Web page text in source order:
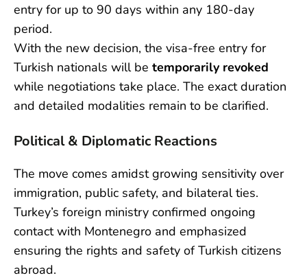
entry for up to 90 days within any 180-day
period.
With the new decision, the visa-free entry for
Turkish nationals will be temporarily revoked
while negotiations take place. The exact duration
and detailed modalities remain to be clarified.
Political & Diplomatic Reactions
The move comes amidst growing sensitivity over
immigration, public safety, and bilateral ties.
Turkey’s foreign ministry confirmed ongoing
contact with Montenegro and emphasized
ensuring the rights and safety of Turkish citizens
abroad.